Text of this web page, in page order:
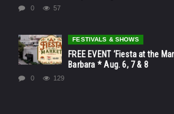
0 57
FESTIVALS & SHOWS
FREE EVENT ‘Fiesta at the
Barbara * Aug. 6, 7 & 8
0 129